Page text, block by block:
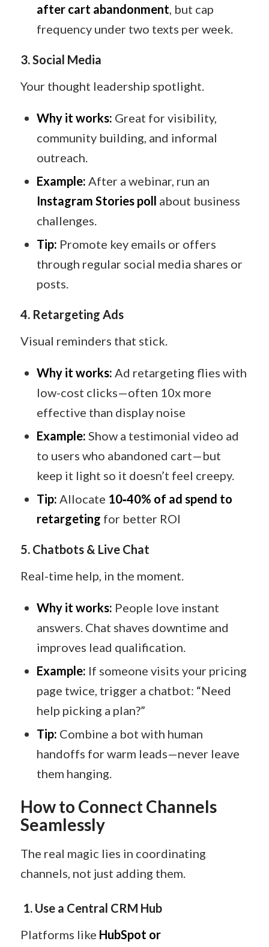
after cart abandonment, but cap
frequency under two texts per week.
3. Social Media
Your thought leadership spotlight.
Why it works: Great for visibility,
community building, and informal
outreach.
Example: After a webinar, run an
Instagram Stories poll about business
challenges.
Tip: Promote key emails or offers
through regular social media shares or
posts.
4. Retargeting Ads
Visual reminders that stick.
Why it works: Ad retargeting flies with
low-cost clicks—often 10x more
effective than display noise
Example: Show a testimonial video ad
to users who abandoned cart—but
keep it light so it doesn’t feel creepy.
Tip: Allocate 10‑40% of ad spend to
retargeting for better ROI
5. Chatbots & Live Chat
Real-time help, in the moment.
Why it works: People love instant
answers. Chat shaves downtime and
improves lead qualification.
Example: If someone visits your pricing
page twice, trigger a chatbot: “Need
help picking a plan?”
Tip: Combine a bot with human
handoffs for warm leads—never leave
them hanging.
How to Connect Channels
Seamlessly
The real magic lies in coordinating
channels, not just adding them.
1. Use a Central CRM Hub
Platforms like HubSpot or